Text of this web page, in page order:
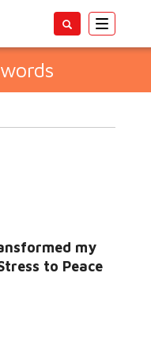
Toggle
my
to Peace